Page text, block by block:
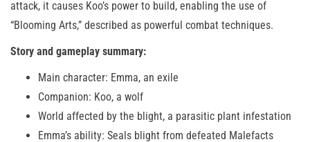
attack, it causes Koo’s power to build, enabling the use of
“Blooming Arts,” described as powerful combat techniques.
Story and gameplay summary:
Main character: Emma, an exile
Companion: Koo, a wolf
World affected by the blight, a parasitic plant infestation
Emma’s ability: Seals blight from defeated Malefacts